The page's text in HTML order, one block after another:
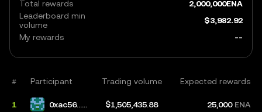
Total rewards 2,000,000ENA
Leaderboard min
volume
$3,982.92
My rewards
--
# Participant Trading volume Expected rewards
1
0xac56...e
$1,505,435.88 25,000 ENA